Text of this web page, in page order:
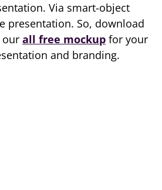
Via smart-object
presentation. So, download
our all free mockup for your
and branding.